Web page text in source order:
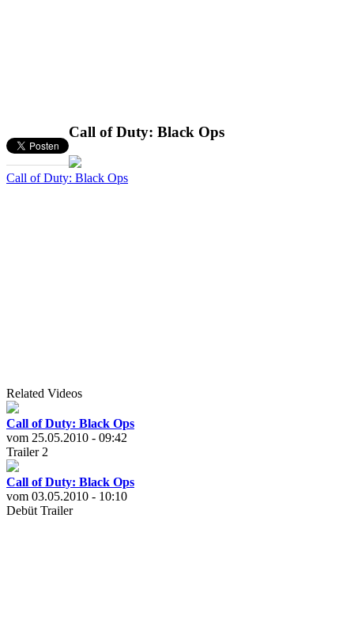
Call of Duty: Black Ops
Call of Duty: Black Ops
Related Videos
Call of Duty: Black Ops
vom 25.05.2010 - 09:42
Trailer 2
Call of Duty: Black Ops
vom 03.05.2010 - 10:10
Debüt Trailer